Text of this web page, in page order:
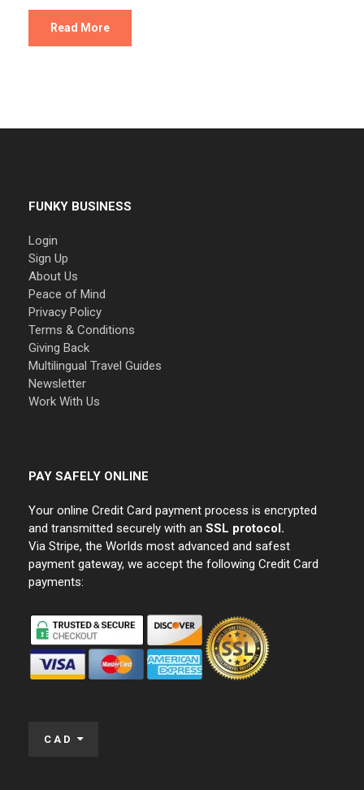
Read More
FUNKY BUSINESS
Login
Sign Up
About Us
Peace of Mind
Privacy Policy
Terms & Conditions
Giving Back
Multilingual Travel Guides
Newsletter
Work With Us
PAY SAFELY ONLINE
Your online Credit Card payment process is encrypted
and transmitted securely with an SSL protocol.
Via Stripe, the Worlds most advanced and safest
payment gateway, we accept the following Credit Card
payments:
CAD